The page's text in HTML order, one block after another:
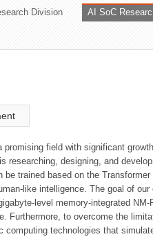
Division AI SoC
field with significant
researching, designing, and
be trained based on the
like intelligence. The goal of
level memory-integrated
Furthermore, to overcome the
computing technologies that